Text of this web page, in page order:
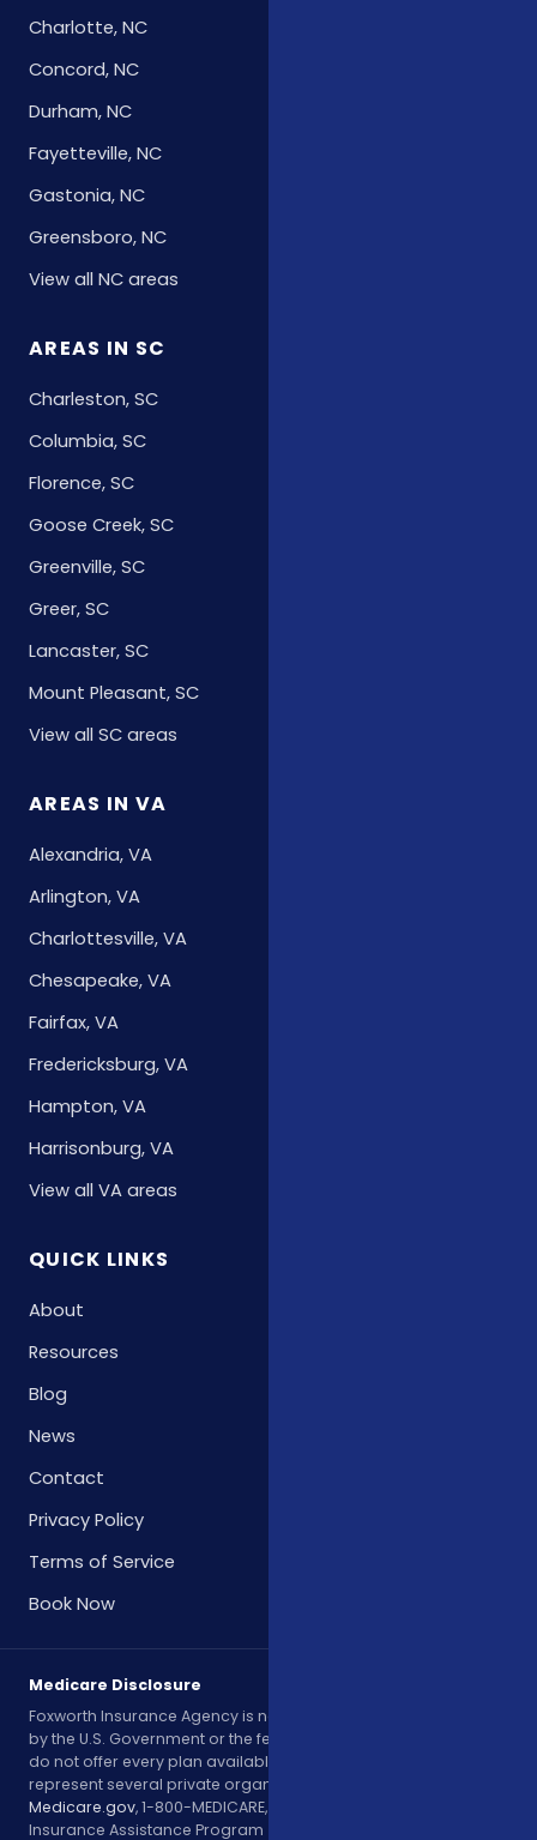
Charlotte, NC
Concord, NC
Durham, NC
Fayetteville, NC
Gastonia, NC
Greensboro, NC
View all NC areas
AREAS IN SC
Charleston, SC
Columbia, SC
Florence, SC
Goose Creek, SC
Greenville, SC
Greer, SC
Lancaster, SC
Mount Pleasant, SC
View all SC areas
AREAS IN VA
Alexandria, VA
Arlington, VA
Charlottesville, VA
Chesapeake, VA
Fairfax, VA
Fredericksburg, VA
Hampton, VA
Harrisonburg, VA
View all VA areas
QUICK LINKS
About
Resources
Blog
News
Contact
Privacy Policy
Terms of Service
Book Now
Medicare Disclosure
Foxworth Insurance Agency is not affiliated with or endorsed
by the U.S. Government or the federal Medicare program. We
do not offer every plan available in your area. Currently, we
represent several private organizations. Please contact
Medicare.gov, 1-800-MEDICARE, or your local State Health
Insurance Assistance Program (SHIP) to get information on all